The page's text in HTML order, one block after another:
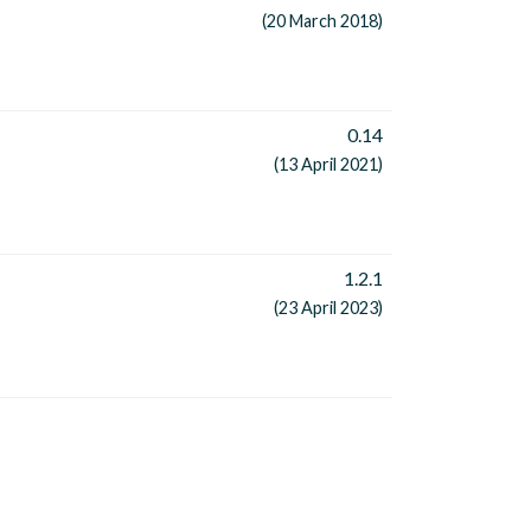
(20 March 2018)
0.14
(13 April 2021)
1.2.1
(23 April 2023)